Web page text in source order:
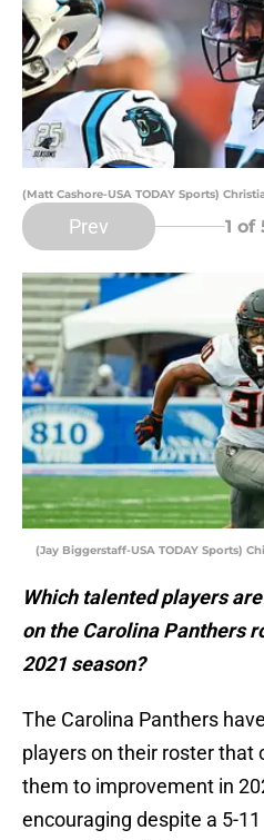
(Matt Cashore-USA TODAY Sports)
Prev 1 of
(Jay Biggerstaff-USA TODAY Sports)
Which talented players
on the Carolina Panthers
2021 season?
The Carolina Panthers
players on their roster that
them to improvement in
encouraging despite a 5-